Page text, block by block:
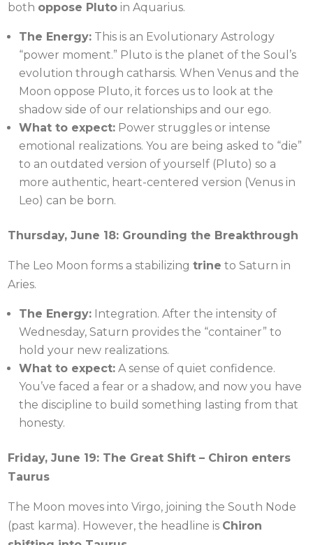
both oppose Pluto in Aquarius.
The Energy: This is an Evolutionary Astrology
“power moment.” Pluto is the planet of the Soul’s
evolution through catharsis. When Venus and the
Moon oppose Pluto, it forces us to look at the
shadow side of our relationships and our ego.
What to expect: Power struggles or intense
emotional realizations. You are being asked to “die”
to an outdated version of yourself (Pluto) so a
more authentic, heart-centered version (Venus in
Leo) can be born.
Thursday, June 18: Grounding the Breakthrough
The Leo Moon forms a stabilizingtrine to Saturn in
Aries.
The Energy: Integration. After the intensity of
Wednesday, Saturn provides the “container” to
hold your new realizations.
What to expect: A sense of quiet confidence.
You’ve faced a fear or a shadow, and now you have
the discipline to build something lasting from that
honesty.
Friday, June 19: The Great Shift – Chiron enters
Taurus
The Moon moves into Virgo, joining the South Node
(past karma). However, the headline is Chiron